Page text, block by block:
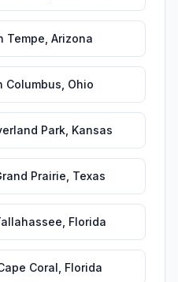
Tempe Arizona
Columbus Ohio
Park, Kansas
Prairie Texas
Florida
Coral Florida